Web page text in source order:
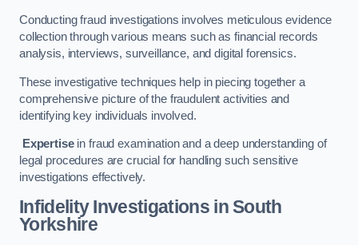
Conducting fraud investigations involves meticulous evidence
collection through various means such as financial records
analysis, interviews, surveillance, and digital forensics.
These investigative techniques help in piecing together a
comprehensive picture of the fraudulent activities and
identifying key individuals involved.
Expertisein fraud examination and a deep understanding of
legal procedures are crucial for handling such sensitive
investigations effectively.
Infidelity Investigationsin South
Yorkshire